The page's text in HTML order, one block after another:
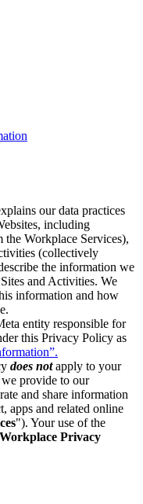
our data practices
including
the Workplace Services),
(collectively
the information we
and Activities. We
information and how
entity responsible for
this Privacy Policy as
does notapply to your
provide to our
and share information
apps and related online
"). Your use of the
Workplace Privacy